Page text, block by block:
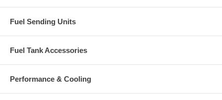
Fuel Sending Units
Fuel Tank Accessories
Performance & Cooling